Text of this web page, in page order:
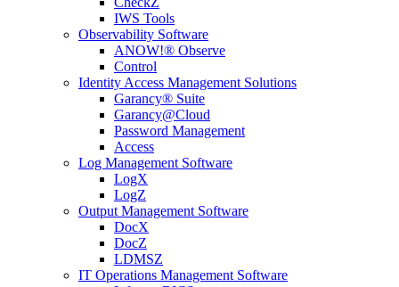
IWS Tools
Observability Software
ANOW!® Observe
Control
Identity Access Management Solutions
Garancy® Suite
Garancy@Cloud
Password Management
Access
Log Management Software
LogX
LogZ
Output Management Software
DocX
DocZ
LDMSZ
IT Operations Management Software